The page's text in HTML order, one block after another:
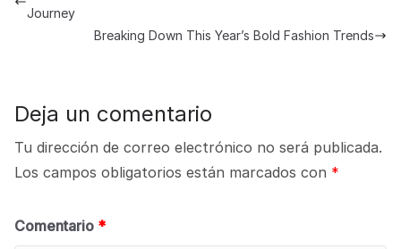
Journey
Breaking Down This Year’s Bold Fashion Trends
Deja un comentario
Tu dirección de correo electrónico no será publicada.
Los campos obligatorios están marcados con *
Comentario *